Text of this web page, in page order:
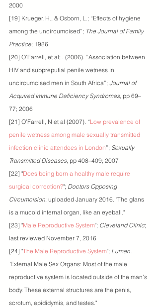
2000
[19] Krueger, H., & Osborn, L.; “Effects of hygiene
among the uncircumcised”; The Journal of Family
Practice; 1986
[20] O’Farrell, et al; . (2006). “Association between
HIV and subpreputial penile wetness in
uncircumcised men in South Africa”; Journal of
Acquired Immune Deficiency Syndromes, pp 69–
77; 2006
[21] O’Farrell, N et al (2007). “Low prevalence of
penile wetness among male sexually transmitted
infection clinic attendees in London”; Sexually
Transmitted Diseases, pp 408–409; 2007
[22] "Does being born a healthy male require
surgical correction?"; Doctors Opposing
Circumcision; uploaded January 2016. "The glans
is a mucoid internal organ, like an eyeball."
[23] "Male Reproductive System"; Cleveland Clinic;
last reviewed November 7, 2016
[24] "The Male Reproductive System"; Lumen.
"External Male Sex Organs: Most of the male
reproductive system is located outside of the man’s
body. These external structures are the penis,
scrotum, epididymis, and testes."